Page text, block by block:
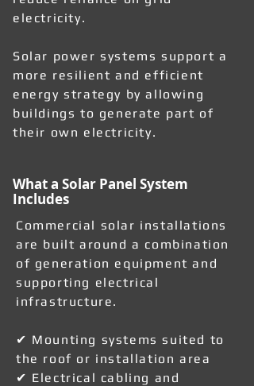
electricity.
Solar power systems support a
more resilient and efficient
energy strategy by allowing
buildings to generate part of
their own electricity.
What a Solar Panel System
Includes
Commercial solar installations
are built around a combination
of generation equipment and
supporting electrical
infrastructure.
✔ Mounting systems suited to
the roof or installation area
✔ Electrical cabling and